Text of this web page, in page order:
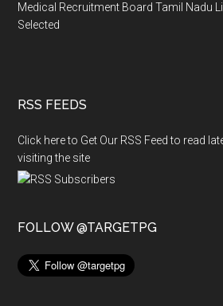
Medical Recruitment Board Tamil Nadu
Selected
RSS FEEDS
Click here to Get Our RSS Feed to read
visiting the site
FOLLOW @TARGETPG